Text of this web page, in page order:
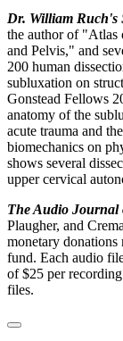
Dr. William Ruch's
the author of "Atlas
and Pelvis," and
200 human
subluxation on
Gonstead Fellows
anatomy of the
acute trauma and
biomechanics on
shows several
upper cervical
The Audio Journal
Plaugher, and
monetary donations
fund. Each audio
of $25 per
files.